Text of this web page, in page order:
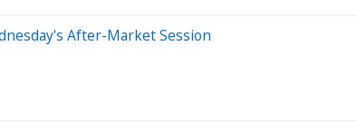
After-Market Session